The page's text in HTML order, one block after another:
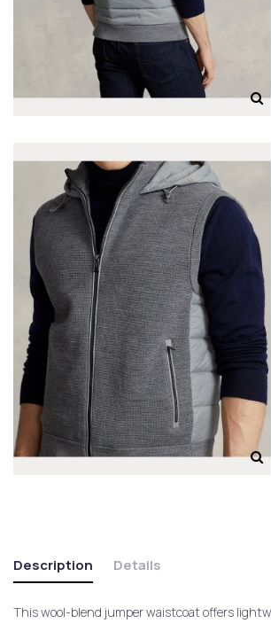
Description Details
This wool-blend jumper waistcoat offers